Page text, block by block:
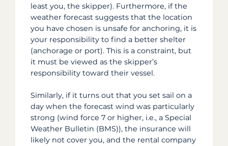
least you, the skipper). Furthermore, if the
weather forecast suggests that the location
you have chosen is unsafe for anchoring, it is
your responsibility to find a better shelter
(anchorage or port). This is a constraint, but
it must be viewed as the skipper’s
responsibility toward their vessel.
Similarly, if it turns out that you set sail on a
day when the forecast wind was particularly
strong (wind force 7 or higher, i.e., a Special
Weather Bulletin (BMS)), the insurance will
likely not cover you, and the rental company